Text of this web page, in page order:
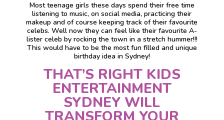
Most teenage girls these days spend their free time
listening to music, on social media, practicing their
makeup and of course keeping track of their favourite
celebs. Well now they can feel like their favourite A-
lister celeb by rocking the town in a stretch hummer!!!
This would have to be the most fun filled and unique
birthday idea in Sydney!
THAT’S RIGHT KIDS
ENTERTAINMENT
SYDNEY WILL